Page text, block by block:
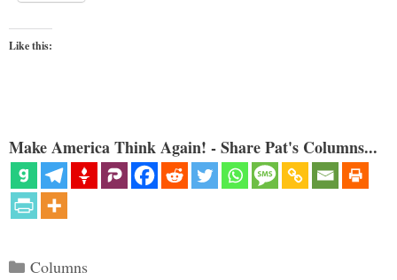
Like this:
Make America Think Again! - Share Pat's Columns...
Categories
Columns